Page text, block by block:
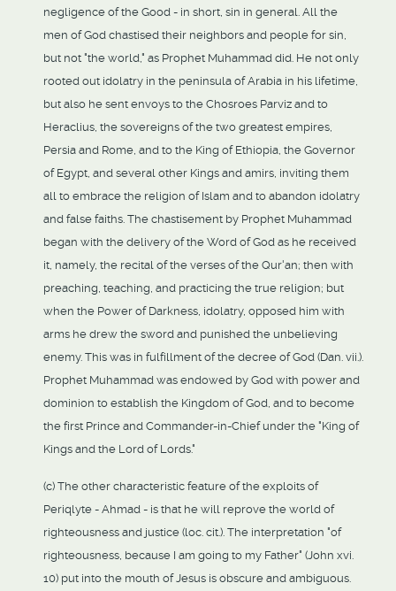
negligence of the Good - in short, sin in general. All the
men of God chastised their neighbors and people for sin,
but not "the world," as Prophet Muhammad did. He not only
rooted out idolatry in the peninsula of Arabia in his lifetime,
but also he sent envoys to the Chosroes Parviz and to
Heraclius, the sovereigns of the two greatest empires,
Persia and Rome, and to the King of Ethiopia, the Governor
of Egypt, and several other Kings and amirs, inviting them
all to embrace the religion of Islam and to abandon idolatry
and false faiths. The chastisement by Prophet Muhammad
began with the delivery of the Word of God as he received
it, namely, the recital of the verses of the Qur'an; then with
preaching, teaching, and practicing the true religion; but
when the Power of Darkness, idolatry, opposed him with
arms he drew the sword and punished the unbelieving
enemy. This was in fulfillment of the decree of God (Dan. vii.).
Prophet Muhammad was endowed by God with power and
dominion to establish the Kingdom of God, and to become
the first Prince and Commander-in-Chief under the "King of
Kings and the Lord of Lords."
(c) The other characteristic feature of the exploits of
Periqlyte - Ahmad - is that he will reprove the world of
righteousness and justice (loc. cit.). The interpretation "of
righteousness, because I am going to my Father" (John xvi.
10) put into the mouth of Jesus is obscure and ambiguous.